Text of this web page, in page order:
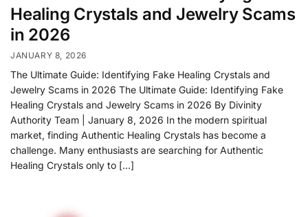
Healing Crystals and Jewelry Scams
in 2026
JANUARY 8, 2026
The Ultimate Guide: Identifying Fake Healing Crystals and
Jewelry Scams in 2026 The Ultimate Guide: Identifying Fake
Healing Crystals and Jewelry Scams in 2026 By Divinity
Authority Team | January 8, 2026 In the modern spiritual
market, finding Authentic Healing Crystals has become a
challenge. Many enthusiasts are searching for Authentic
Healing Crystals only to […]